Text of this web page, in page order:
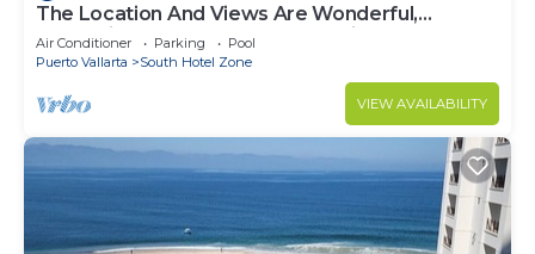
The Location And Views Are Wonderful,
Everything Is Near, Perfect Location
Air Conditioner Parking
Pool
Puerto Vallarta
South Hotel Zone
VIEW AVAILABILITY